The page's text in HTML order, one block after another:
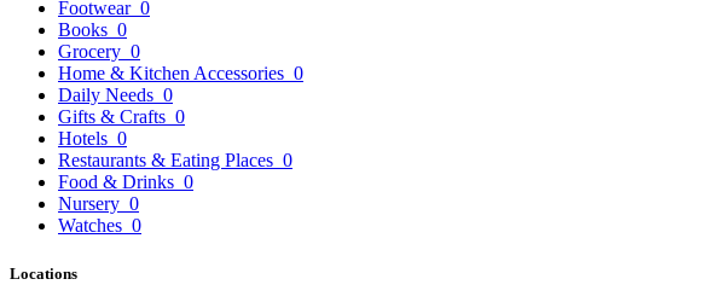
Footwear 0
Books 0
Grocery 0
Home & Kitchen Accessories 0
Daily Needs 0
Gifts & Crafts 0
Hotels 0
Restaurants & Eating Places 0
Food & Drinks 0
Nursery 0
Watches 0
Locations